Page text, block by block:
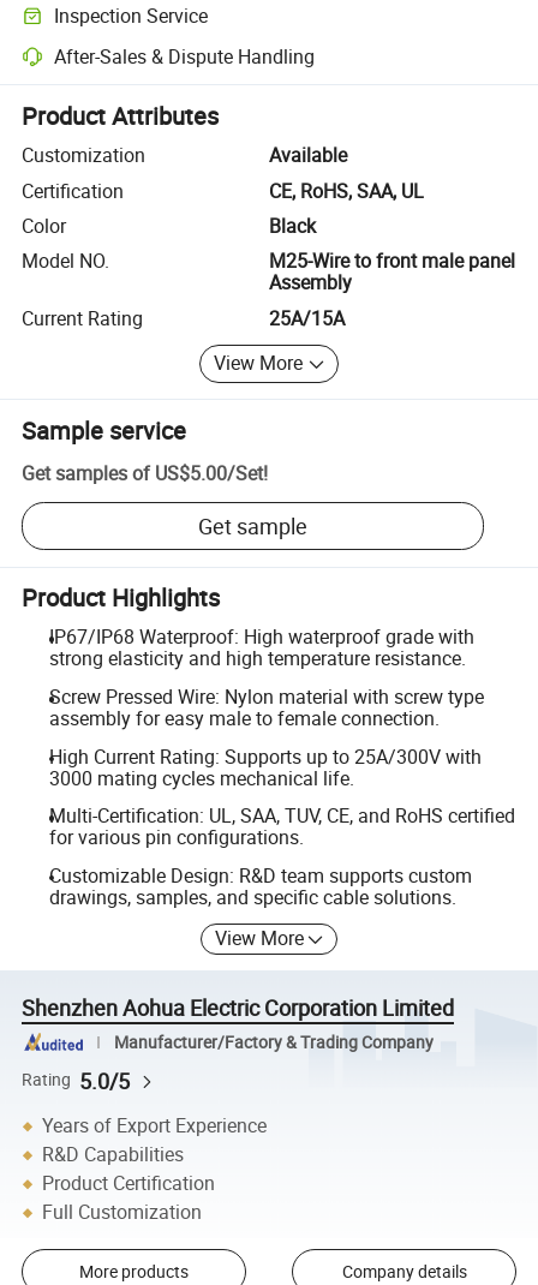
Inspection Service
Optional pre-shipment inspection for quality and quantity checks.
After-Sales & Dispute Handling
Platform-assisted dispute resolution, including refunds or returns
Product Attributes
Customization
Available
Certification
CE, RoHS, SAA, UL
Color
Black
Model NO.
M25-Wire to front male panel
Assembly
Current Rating
25A/15A
View More
Sample service
Get samples of US$5.00/Set!
Get sample
Product Highlights
IP67/IP68 Waterproof: High waterproof grade with
strong elasticity and high temperature resistance.
Screw Pressed Wire: Nylon material with screw type
assembly for easy male to female connection.
High Current Rating: Supports up to 25A/300V with
3000 mating cycles mechanical life.
Multi-Certification: UL, SAA, TUV, CE, and RoHS certified
for various pin configurations.
Customizable Design: R&D team supports custom
drawings, samples, and specific cable solutions.
View More
Shenzhen Aohua Electric Corporation Limited
Manufacturer/Factory & Trading Company
Rating 5.0/5
Years of Export Experience
R&D Capabilities
Product Certification
Full Customization
More products Company details